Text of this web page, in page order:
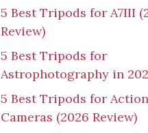
5 Best Tripods for A7III
Review)
5 Best Tripods for
Astrophotography in
5 Best Tripods for Action
Cameras (2026 Review)